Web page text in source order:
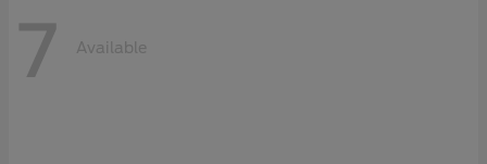
7 Available